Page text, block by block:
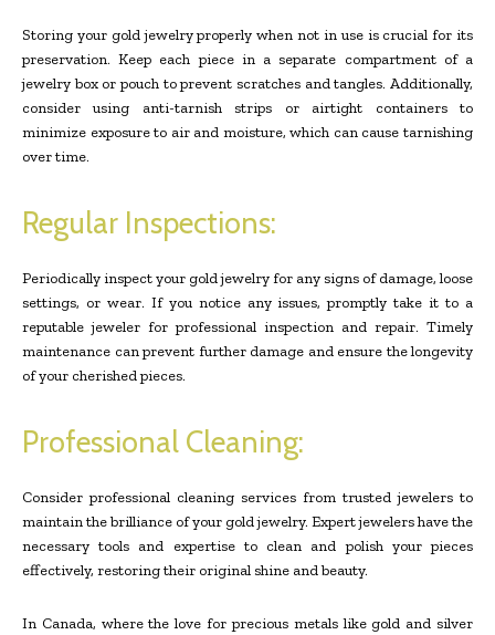
Storing your gold jewelry properly when not in use is crucial for its
preservation. Keep each piece in a separate compartment of a
jewelry box or pouch to prevent scratches and tangles. Additionally,
consider using anti-tarnish strips or airtight containers to
minimize exposure to air and moisture, which can cause tarnishing
over time.
Regular Inspections:
Periodically inspect your gold jewelry for any signs of damage, loose
settings, or wear. If you notice any issues, promptly take it to a
reputable jeweler for professional inspection and repair. Timely
maintenance can prevent further damage and ensure the longevity
of your cherished pieces.
Professional Cleaning:
Consider professional cleaning services from trusted jewelers to
maintain the brilliance of your gold jewelry. Expert jewelers have the
necessary tools and expertise to clean and polish your pieces
effectively, restoring their original shine and beauty.
In Canada, where the love for precious metals like gold and silver